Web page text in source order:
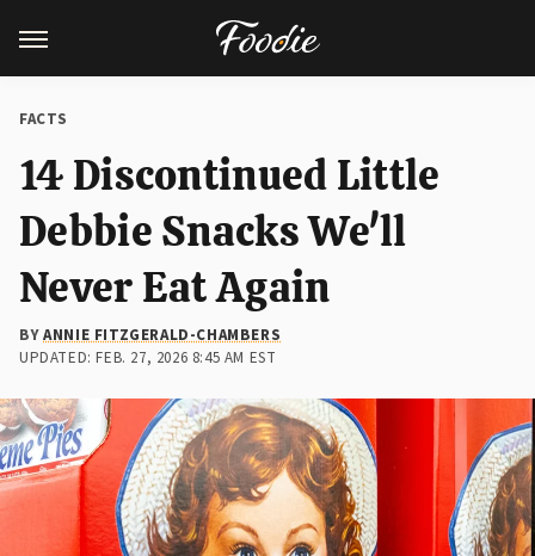
FACTS
14 Discontinued Little
Debbie Snacks We'll
Never Eat Again
BYANNIE FITZGERALD-CHAMBERS
UPDATED: FEB. 27, 2026 8:45 AM EST